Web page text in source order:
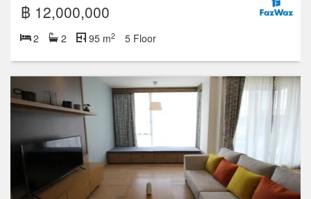
฿ 12,000,000
2 2 95 m2 5 Floor